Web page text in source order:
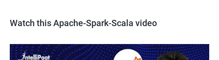
Watch this Apache-Spark-Scala video